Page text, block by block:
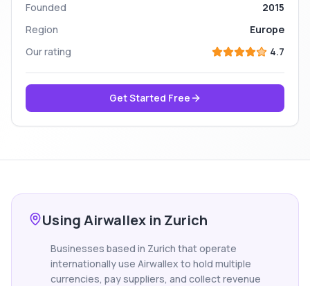
Founded
2015
Region
Europe
Our rating
4.7
Get Started Free
Using Airwallex in Zurich
Businesses based in Zurich that operate
internationally use Airwallex to hold multiple
currencies, pay suppliers, and collect revenue